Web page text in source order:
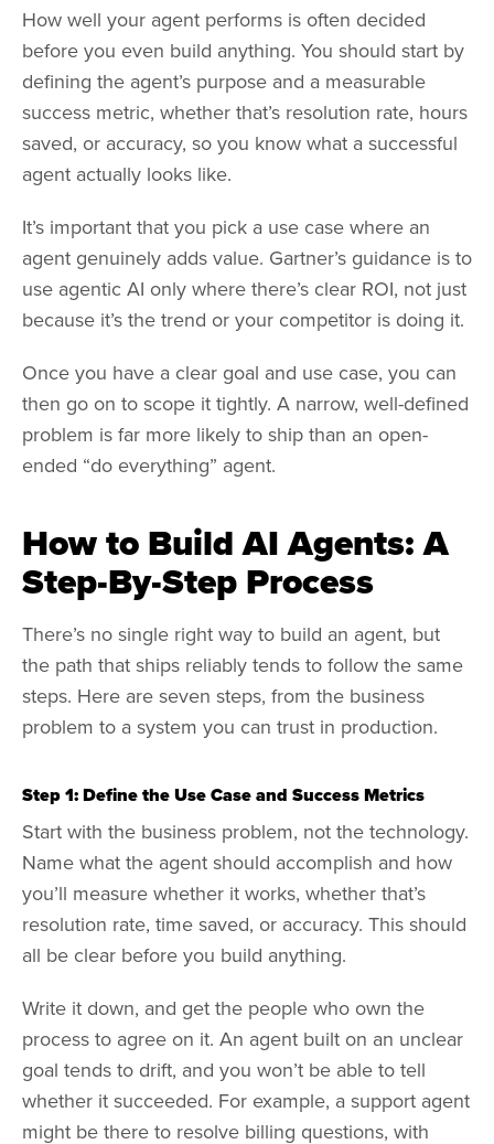
How well your agent performs is often decided
before you even build anything. You should start by
defining the agent’s purpose and a measurable
success metric, whether that’s resolution rate, hours
saved, or accuracy, so you know what a successful
agent actually looks like.
It’s important that you pick a use case where an
agent genuinely adds value. Gartner’s guidance is to
use agentic AI only where there’s clear ROI, not just
because it’s the trend or your competitor is doing it.
Once you have a clear goal and use case, you can
then go on to scope it tightly. A narrow, well-defined
problem is far more likely to ship than an open-
ended “do everything” agent.
How to Build AI Agents: A
Step-By-Step Process
There’s no single right way to build an agent, but
the path that ships reliably tends to follow the same
steps. Here are seven steps, from the business
problem to a system you can trust in production.
Step 1: Define the Use Case and Success Metrics
Start with the business problem, not the technology.
Name what the agent should accomplish and how
you’ll measure whether it works, whether that’s
resolution rate, time saved, or accuracy. This should
all be clear before you build anything.
Write it down, and get the people who own the
process to agree on it. An agent built on an unclear
goal tends to drift, and you won’t be able to tell
whether it succeeded. For example, a support agent
might be there to resolve billing questions, with